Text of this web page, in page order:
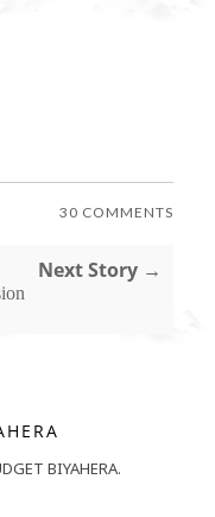
30 COMMENTS
Next Story →
BIYAHERA.